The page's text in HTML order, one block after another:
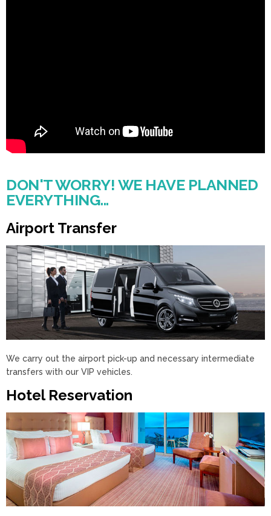
DON'T WORRY! WE HAVE PLANNED
EVERYTHING...
Airport Transfer
We carry out the airport pick-up and necessary intermediate
transfers with our VIP vehicles.
Hotel Reservation